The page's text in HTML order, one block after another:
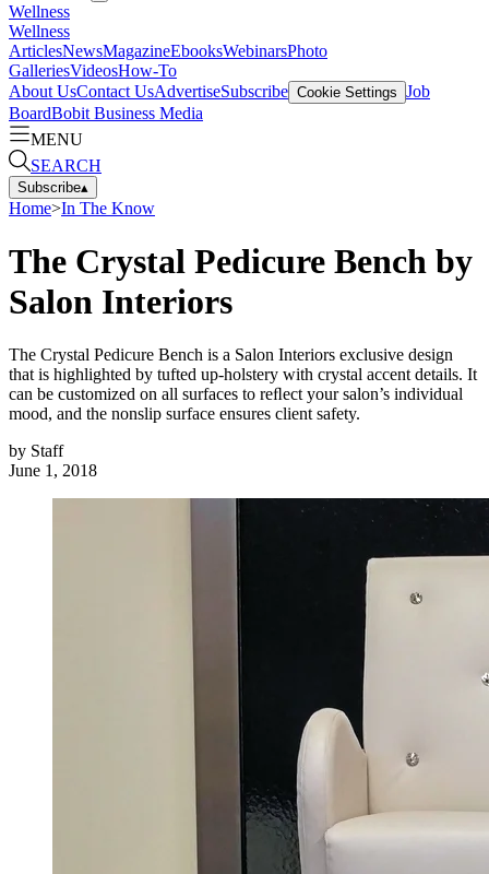
Wellness
Wellness
ArticlesNewsMagazineEbooksWebinarsPhoto
GalleriesVideosHow-To
About UsContact UsAdvertiseSubscribe Cookie Settings Job
BoardBobit Business Media
MENU
SEARCH
Subscribe▴
Home>In The Know
The Crystal Pedicure Bench by
Salon Interiors
The Crystal Pedicure Bench is a Salon Interiors exclusive design
that is highlighted by tufted up-holstery with crystal accent details. It
can be customized on all surfaces to reﬂect your salon’s individual
mood, and the nonslip surface ensures client safety.
by Staff
June 1, 2018